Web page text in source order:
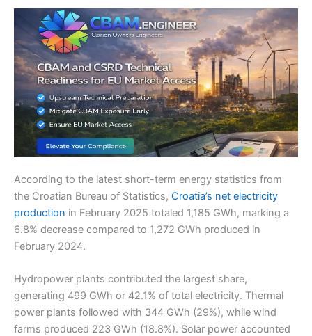
According to the latest short-term energy statistics from
the Croatian Bureau of Statistics, Croatia’s net electricity
production in February 2025 totaled 1,185 GWh, marking a
6.8% decrease compared to 1,272 GWh produced in
February 2024.
Hydropower plants contributed the largest share,
generating 499 GWh or 42.1% of total electricity. Thermal
power plants followed with 344 GWh (29%), while wind
farms produced 223 GWh (18.8%). Solar power accounted